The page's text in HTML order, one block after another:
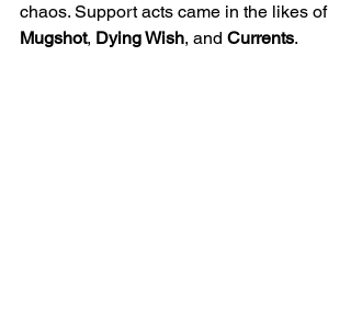
chaos. Support acts came in the likes of
Mugshot, Dying Wish, and Currents.